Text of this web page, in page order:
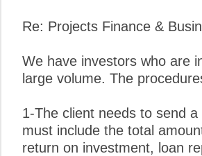
Re: Projects Finance &
We have investors who are
large volume. The
1-The client needs to send
must include the total
return on investment, loan